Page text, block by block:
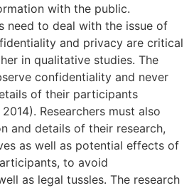
with the public.
need to deal with the issue of
and privacy are critical
in qualitative studies. The
confidentiality and never
of their participants
Researchers must also
and details of their research,
as well as potential effects of
to avoid
as legal tussles. The research